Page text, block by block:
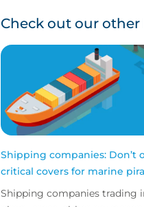
Check out our
Shipping companies: Don’t
critical covers for marine
Shipping companies trading